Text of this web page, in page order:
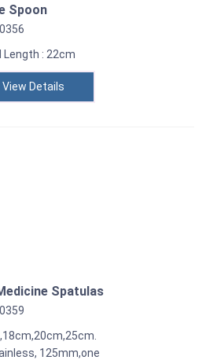
Spoon
: 22cm
View Details
Spatulas
125mm,one